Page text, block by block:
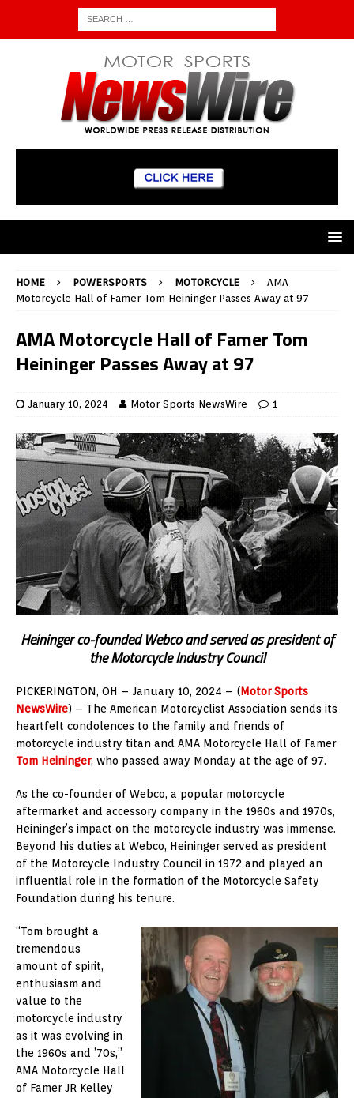
HOME POWERSPORTS MOTORCYCLE
AMA
Motorcycle Hall of Famer Tom Heininger Passes Away at 97
AMA Motorcycle Hall of Famer Tom
Heininger Passes Away at 97
January 10, 2024 Motor Sports NewsWire 1
Heininger co-founded Webco and served as president of
the Motorcycle Industry Council
PICKERINGTON, OH – January 10, 2024 – (Motor Sports
NewsWire) – The American Motorcyclist Association sends its
heartfelt condolences to the family and friends of
motorcycle industry titan and AMA Motorcycle Hall of Famer
Tom Heininger, who passed away Monday at the age of 97.
As the co-founder of Webco, a popular motorcycle
aftermarket and accessory company in the 1960s and 1970s,
Heininger’s impact on the motorcycle industry was immense.
Beyond his duties at Webco, Heininger served as president
of the Motorcycle Industry Council in 1972 and played an
influential role in the formation of the Motorcycle Safety
Foundation during his tenure.
“Tom brought a
tremendous
amount of spirit,
enthusiasm and
value to the
motorcycle industry
as it was evolving in
the 1960s and ’70s,”
AMA Motorcycle Hall
of Famer JR Kelley